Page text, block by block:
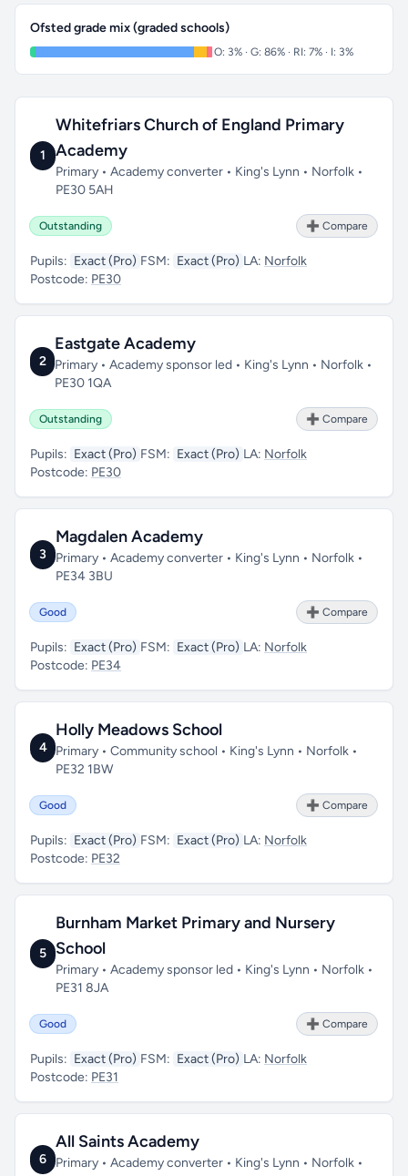
Ofsted grade mix (graded schools)
O: 3% · G: 86% · RI: 7% · I: 3%
1
Whitefriars Church of England Primary
Academy
Primary • Academy converter • King's Lynn • Norfolk •
PE30 5AH
Outstanding ➕ Compare
Pupils: Exact (Pro) FSM: Exact (Pro) LA: Norfolk
Postcode: PE30
2
Eastgate Academy
Primary • Academy sponsor led • King's Lynn • Norfolk •
PE30 1QA
Outstanding ➕ Compare
Pupils: Exact (Pro) FSM: Exact (Pro) LA: Norfolk
Postcode: PE30
3
Magdalen Academy
Primary • Academy converter • King's Lynn • Norfolk •
PE34 3BU
Good ➕ Compare
Pupils: Exact (Pro) FSM: Exact (Pro) LA: Norfolk
Postcode: PE34
4
Holly Meadows School
Primary • Community school • King's Lynn • Norfolk •
PE32 1BW
Good ➕ Compare
Pupils: Exact (Pro) FSM: Exact (Pro) LA: Norfolk
Postcode: PE32
5
Burnham Market Primary and Nursery
School
Primary • Academy sponsor led • King's Lynn • Norfolk •
PE31 8JA
Good ➕ Compare
Pupils: Exact (Pro) FSM: Exact (Pro) LA: Norfolk
Postcode: PE31
6
All Saints Academy
Primary • Academy converter • King's Lynn • Norfolk •